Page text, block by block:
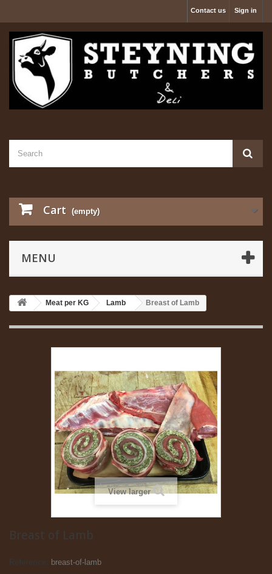
Sign in
Contact us
Cart (empty)
MENU
Meat per KG Lamb Breast of Lamb
View larger
Breast of Lamb
Reference:
breast-of-lamb